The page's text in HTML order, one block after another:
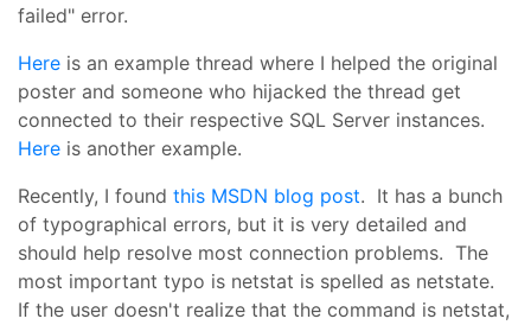
failed" error.
Here is an example thread where I helped the original
poster and someone who hijacked the thread get
connected to their respective SQL Server instances.
Here is another example.
Recently, I found this MSDN blog post. It has a bunch
of typographical errors, but it is very detailed and
should help resolve most connection problems. The
most important typo is netstat is spelled as netstate.
If the user doesn't realize that the command is netstat,